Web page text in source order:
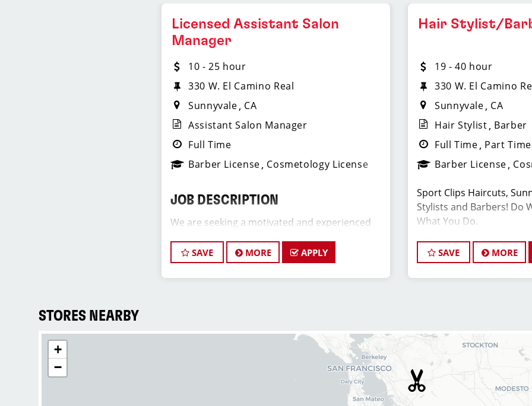
Licensed Assistant Salon
Manager
10 - 25 hour
330 W. El Camino Real
Sunnyvale CA
Assistant Salon Manager
Full Time
Barber License Cosmetology License
JOB DESCRIPTION
We are seeking a motivated and experienced
team. The ideal candidate should be a licensed
hair stylist and have a passion for the beauty
industry, exceptional leadership skills, and a
development of team members (hair stylists)
and of our salon as well as assist in creating a
positive and welcoming environment for both
our clients and our hair stylists team members.
SAVE MORE APPLY
Hair Stylist/
19 - 40 hour
330 W. El Camino
Sunnyvale CA
Hair Stylist Barber
Full Time Part Time
Barber License
Sport Clips Haircuts,
Stylists and Barbers! Do
What You Do.
JOB DESCRIPTION
service and building up a
the ideal candidate for
goals in mind. At Sport
ongoing training to our
barbers so they can stay
SAVE MORE
STORES NEARBY
+
−